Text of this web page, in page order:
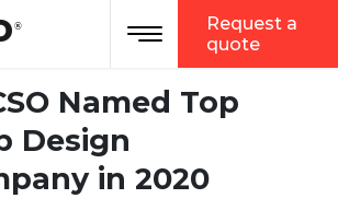
® Toggle navigation
Request a
quote
Named Top
Design
in 2020